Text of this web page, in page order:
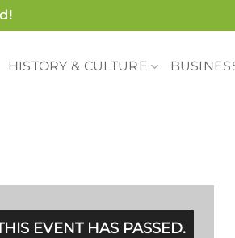
HISTORY & CULTURE
EVENT HAS PASSED.